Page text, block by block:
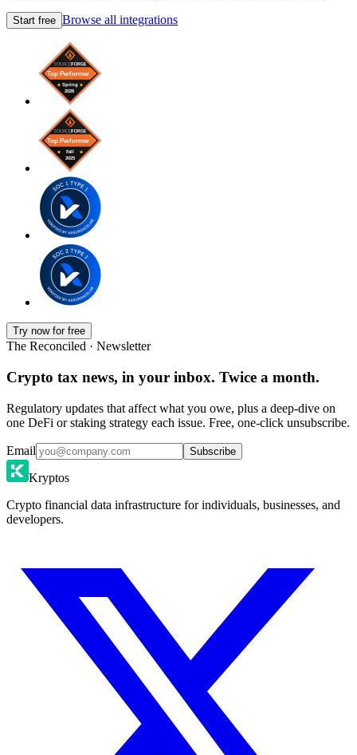
Start free Browse all integrations
Try now for free
The Reconciled · Newsletter
Crypto tax news, in your inbox. Twice a month.
Regulatory updates that affect what you owe, plus a deep-dive on
one DeFi or staking strategy each issue. Free, one-click unsubscribe.
Email Subscribe
Kryptos
Crypto financial data infrastructure for individuals, businesses, and
developers.